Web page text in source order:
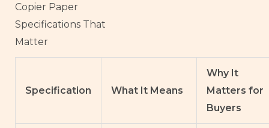
Copier Paper
Specifications That
Matter
Specification What It Means
Why It
Matters for
Buyers